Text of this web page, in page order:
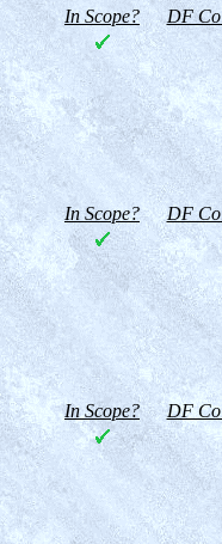
In Scope? DF
In Scope? DF
In Scope? DF